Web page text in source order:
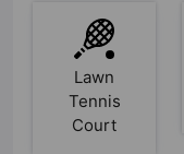
Lawn
Tennis
Court